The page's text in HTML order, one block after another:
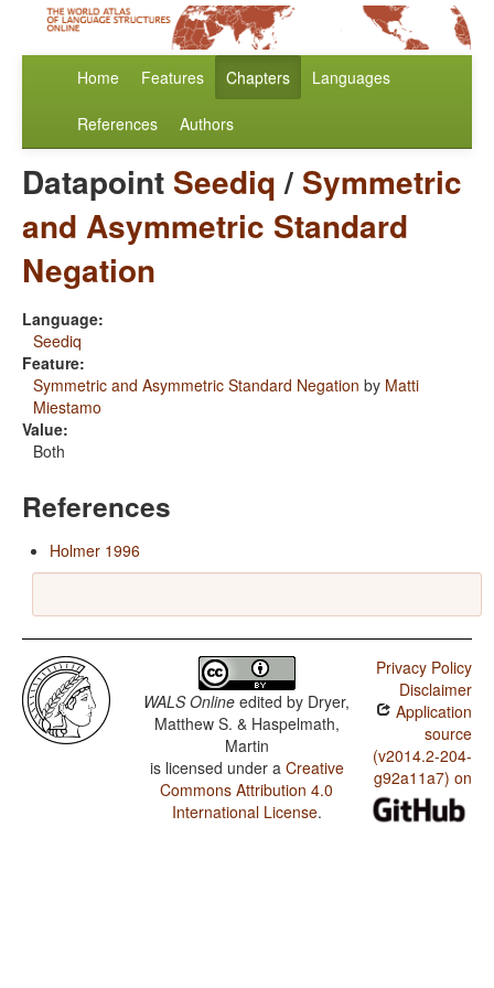
Home Features Chapters Languages
References Authors
Datapoint Seediq/ Symmetric
and Asymmetric Standard
Negation
Language:
Seediq
Feature:
Symmetric and Asymmetric Standard Negation by Matti
Miestamo
Value:
Both
References
Holmer 1996
WALS Online edited by Dryer,
Matthew S. & Haspelmath,
Martin
is licensed under a Creative
Commons Attribution 4.0
International License.
Privacy Policy
Disclaimer
Application
source
(v2014.2-204-
g92a11a7) on